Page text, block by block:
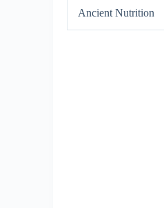
Ancient Nutrition